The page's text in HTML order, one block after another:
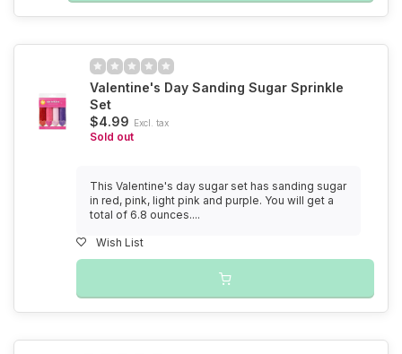
Valentine's Day Sanding Sugar Sprinkle
Set
$4.99 Excl. tax
Sold out
This Valentine's day sugar set has sanding sugar
in red, pink, light pink and purple. You will get a
total of 6.8 ounces....
Wish List